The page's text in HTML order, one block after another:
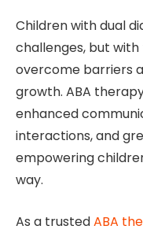
Children with dual
challenges, but
overcome barriers
growth. ABA
enhanced
interactions, and
empowering
way.
As a trustedABA